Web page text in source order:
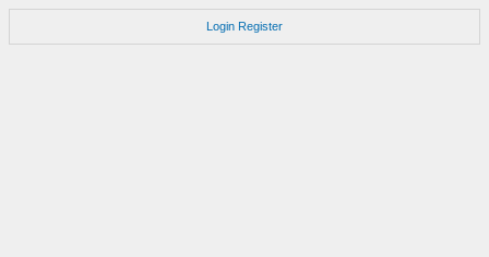
Login Register